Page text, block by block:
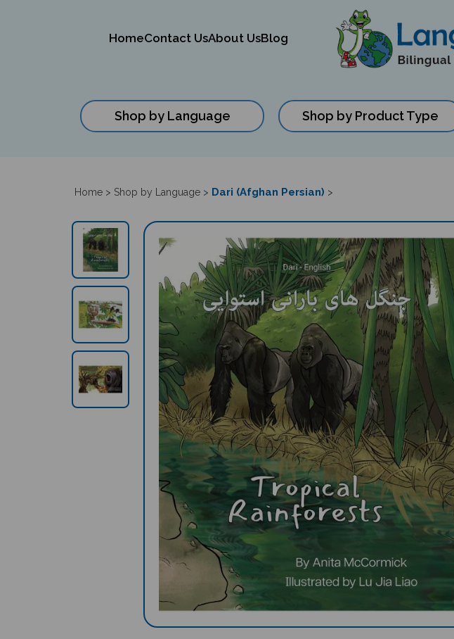
HomeContact UsAbout UsBlog
Shop by Language Shop by Product Type
Home > Shop by Language > Dari (Afghan Persian) >